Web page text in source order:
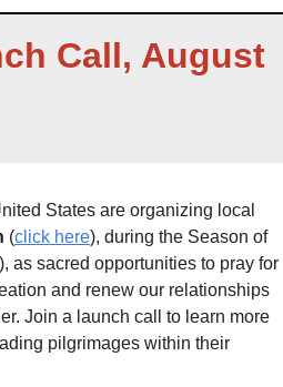
Call, August
(click here), during the Season of
as sacred opportunities to pray for
and renew our relationships
Join a launch call to learn more
pilgrimages within their